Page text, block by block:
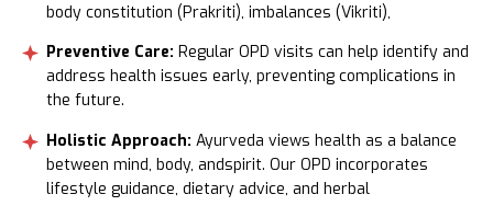
body constitution (Prakriti), imbalances (Vikriti),
Preventive Care: Regular OPD visits can help identify and
address health issues early, preventing complications in
the future.
Holistic Approach: Ayurveda views health as a balance
between mind, body, andspirit. Our OPD incorporates
lifestyle guidance, dietary advice, and herbal